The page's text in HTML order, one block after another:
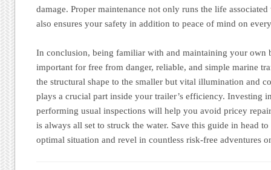
damage. Proper maintenance not only runs the life
also ensures your safety in addition to peace of mind on
In conclusion, being familiar with and maintaining your own
important for free from danger, reliable, and simple marine
the structural shape to the smaller but vital illumination and
plays a crucial part inside your trailer’s efficiency. Investing
performing usual inspections will help you avoid pricey
is always all set to struck the water. Save this guide in head
optimal situation and revel in countless risk-free adventures